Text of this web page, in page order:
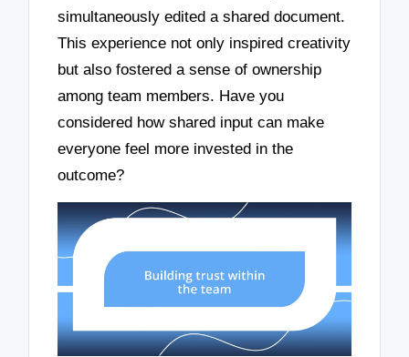
simultaneously edited a shared document.
This experience not only inspired creativity
but also fostered a sense of ownership
among team members. Have you
considered how shared input can make
everyone feel more invested in the
outcome?